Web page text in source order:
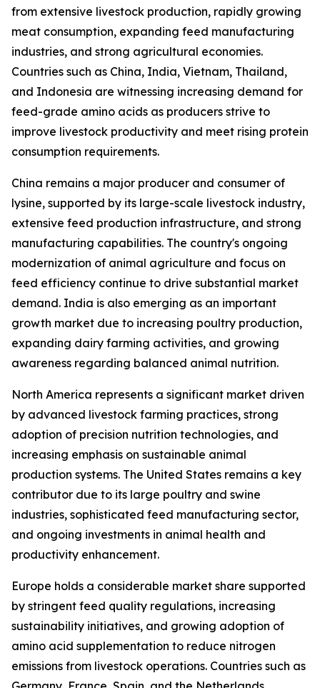
from extensive livestock production, rapidly growing
meat consumption, expanding feed manufacturing
industries, and strong agricultural economies.
Countries such as China, India, Vietnam, Thailand,
and Indonesia are witnessing increasing demand for
feed-grade amino acids as producers strive to
improve livestock productivity and meet rising protein
consumption requirements.
China remains a major producer and consumer of
lysine, supported by its large-scale livestock industry,
extensive feed production infrastructure, and strong
manufacturing capabilities. The country's ongoing
modernization of animal agriculture and focus on
feed efficiency continue to drive substantial market
demand. India is also emerging as an important
growth market due to increasing poultry production,
expanding dairy farming activities, and growing
awareness regarding balanced animal nutrition.
North America represents a significant market driven
by advanced livestock farming practices, strong
adoption of precision nutrition technologies, and
increasing emphasis on sustainable animal
production systems. The United States remains a key
contributor due to its large poultry and swine
industries, sophisticated feed manufacturing sector,
and ongoing investments in animal health and
productivity enhancement.
Europe holds a considerable market share supported
by stringent feed quality regulations, increasing
sustainability initiatives, and growing adoption of
amino acid supplementation to reduce nitrogen
emissions from livestock operations. Countries such as